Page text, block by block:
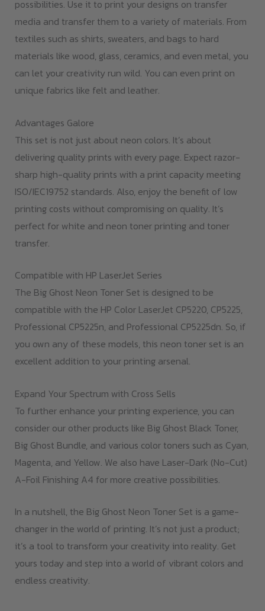
possibilities. Use it to print your designs on transfer
media and transfer them to a variety of materials. From
textiles such as shirts, sweaters, and bags to hard
materials like wood, glass, ceramics, and even metal, you
can let your creativity run wild. You can even print on
unique fabrics like felt and leather.
Advantages Galore
This set is not just about neon colors. It’s about
delivering quality prints with every page. Expect razor-
sharp high-quality prints with a print capacity meeting
ISO/IEC19752 standards. Also, enjoy the benefit of low
printing costs without compromising on quality. It’s
perfect for white and neon toner printing and toner
transfer.
Compatible with HP LaserJet Series
The Big Ghost Neon Toner Set is designed to be
compatible with the HP Color LaserJet CP5220, CP5225,
Professional CP5225n, and Professional CP5225dn. So, if
you own any of these models, this neon toner set is an
excellent addition to your printing arsenal.
Expand Your Spectrum with Cross Sells
To further enhance your printing experience, you can
consider our other products like Big Ghost Black Toner,
Big Ghost Bundle, and various color toners such as Cyan,
Magenta, and Yellow. We also have Laser-Dark (No-Cut)
A-Foil Finishing A4 for more creative possibilities.
In a nutshell, the Big Ghost Neon Toner Set is a game-
changer in the world of printing. It’s not just a product;
it’s a tool to transform your creativity into reality. Get
yours today and step into a world of vibrant colors and
endless creativity.